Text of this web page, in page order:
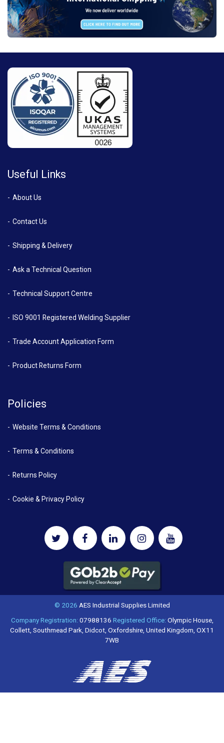
Useful Links
About Us
Contact Us
Shipping & Delivery
Ask a Technical Question
Technical Support Centre
ISO 9001 Registered Welding Supplier
Trade Account Application Form
Product Returns Form
Policies
Website Terms & Conditions
Terms & Conditions
Returns Policy
Cookie & Privacy Policy
© 2026 AES Industrial Supplies Limited
Company Registration:07988136 Registered Office:Olympic House,
Collett, Southmead Park, Didcot, Oxfordshire, United Kingdom, OX11
7WB